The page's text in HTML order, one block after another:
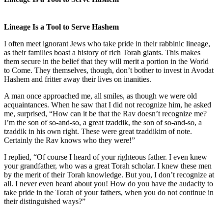
Lineage Is a Tool to Serve Hashem
I often meet ignorant Jews who take pride in their rabbinic lineage,
as their families boast a history of rich Torah giants. This makes
them secure in the belief that they will merit a portion in the World
to Come. They themselves, though, don’t bother to invest in Avodat
Hashem and fritter away their lives on inanities.
A man once approached me, all smiles, as though we were old
acquaintances. When he saw that I did not recognize him, he asked
me, surprised, “How can it be that the Rav doesn’t recognize me?
I’m the son of so-and-so, a great tzaddik, the son of so-and-so, a
tzaddik in his own right. These were great tzaddikim of note.
Certainly the Rav knows who they were!”
I replied, “Of course I heard of your righteous father. I even knew
your grandfather, who was a great Torah scholar. I knew these men
by the merit of their Torah knowledge. But you, I don’t recognize at
all. I never even heard about you! How do you have the audacity to
take pride in the Torah of your fathers, when you do not continue in
their distinguished ways?”